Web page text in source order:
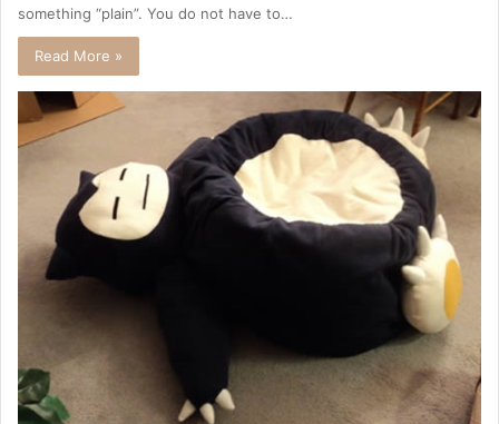
something “plain”. You do not have to…
Read More »